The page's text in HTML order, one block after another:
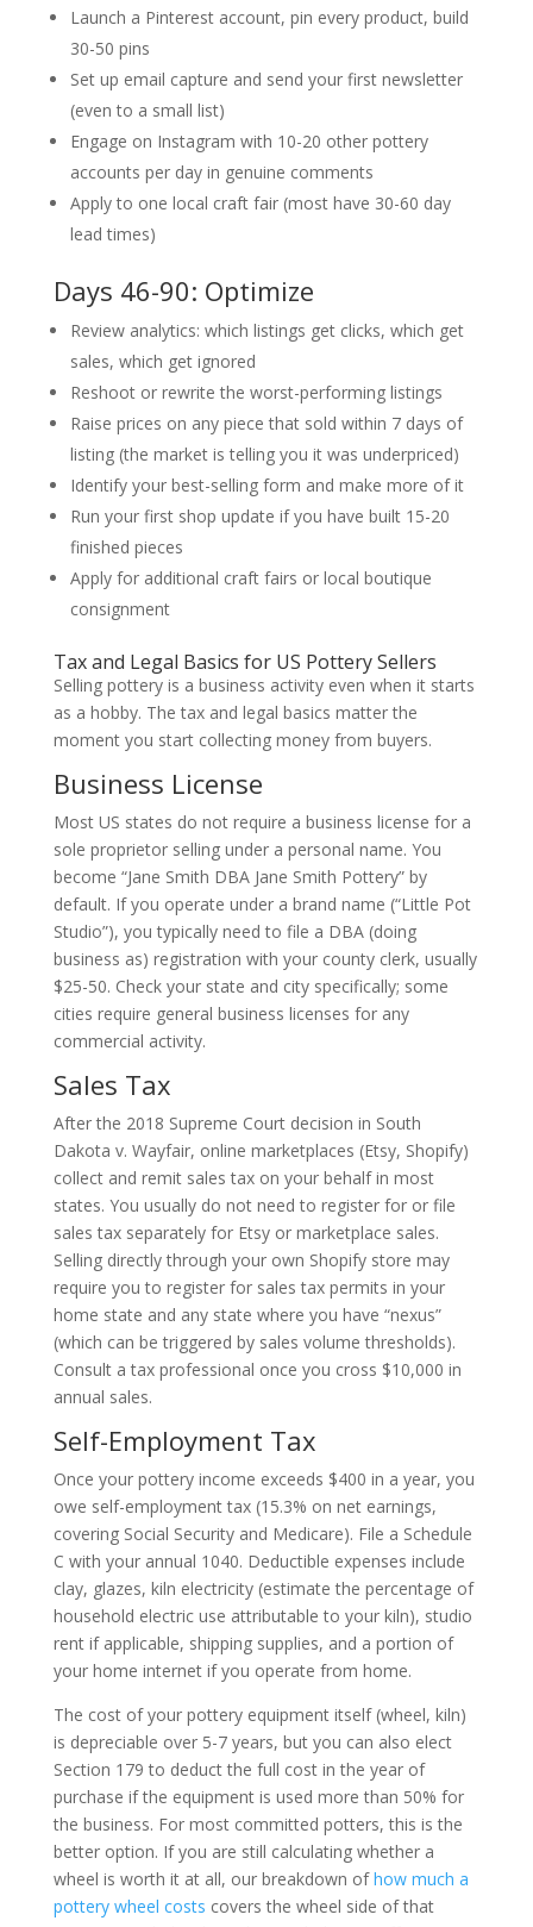
Launch a Pinterest account, pin every product, build
30-50 pins
Set up email capture and send your first newsletter
(even to a small list)
Engage on Instagram with 10-20 other pottery
accounts per day in genuine comments
Apply to one local craft fair (most have 30-60 day
lead times)
Days 46-90: Optimize
Review analytics: which listings get clicks, which get
sales, which get ignored
Reshoot or rewrite the worst-performing listings
Raise prices on any piece that sold within 7 days of
listing (the market is telling you it was underpriced)
Identify your best-selling form and make more of it
Run your first shop update if you have built 15-20
finished pieces
Apply for additional craft fairs or local boutique
consignment
Tax and Legal Basics for US Pottery Sellers
Selling pottery is a business activity even when it starts
as a hobby. The tax and legal basics matter the
moment you start collecting money from buyers.
Business License
Most US states do not require a business license for a
sole proprietor selling under a personal name. You
become “Jane Smith DBA Jane Smith Pottery” by
default. If you operate under a brand name (“Little Pot
Studio”), you typically need to file a DBA (doing
business as) registration with your county clerk, usually
$25-50. Check your state and city specifically; some
cities require general business licenses for any
commercial activity.
Sales Tax
After the 2018 Supreme Court decision in South
Dakota v. Wayfair, online marketplaces (Etsy, Shopify)
collect and remit sales tax on your behalf in most
states. You usually do not need to register for or file
sales tax separately for Etsy or marketplace sales.
Selling directly through your own Shopify store may
require you to register for sales tax permits in your
home state and any state where you have “nexus”
(which can be triggered by sales volume thresholds).
Consult a tax professional once you cross $10,000 in
annual sales.
Self-Employment Tax
Once your pottery income exceeds $400 in a year, you
owe self-employment tax (15.3% on net earnings,
covering Social Security and Medicare). File a Schedule
C with your annual 1040. Deductible expenses include
clay, glazes, kiln electricity (estimate the percentage of
household electric use attributable to your kiln), studio
rent if applicable, shipping supplies, and a portion of
your home internet if you operate from home.
The cost of your pottery equipment itself (wheel, kiln)
is depreciable over 5-7 years, but you can also elect
Section 179 to deduct the full cost in the year of
purchase if the equipment is used more than 50% for
the business. For most committed potters, this is the
better option. If you are still calculating whether a
wheel is worth it at all, our breakdown ofhow much a
pottery wheel costs covers the wheel side of that